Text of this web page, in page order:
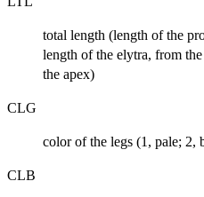
total length (length of the
length of the elytra, from
the apex)
CLG
color of the legs (1, pale; 2,
CLB